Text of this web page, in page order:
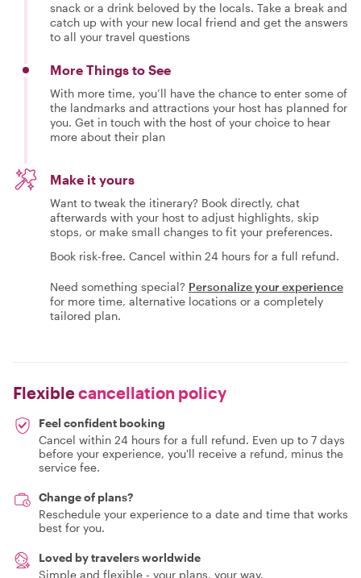
snack or a drink beloved by the locals. Take a break and
catch up with your new local friend and get the answers
to all your travel questions
More Things to See
With more time, you’ll have the chance to enter some of
the landmarks and attractions your host has planned for
you. Get in touch with the host of your choice to hear
more about their plan
Make it yours
Want to tweak the itinerary? Book directly, chat
afterwards with your host to adjust highlights, skip
stops, or make small changes to fit your preferences.
Book risk-free. Cancel within 24 hours for a full refund.
Need something special? Personalize your experience
for more time, alternative locations or a completely
tailored plan.
Flexiblecancellation policy
Feel confident booking
Cancel within 24 hours for a full refund. Even up to 7 days
before your experience, you'll receive a refund, minus the
service fee.
Change of plans?
Reschedule your experience to a date and time that works
best for you.
Loved by travelers worldwide
Simple and flexible - your plans, your way.